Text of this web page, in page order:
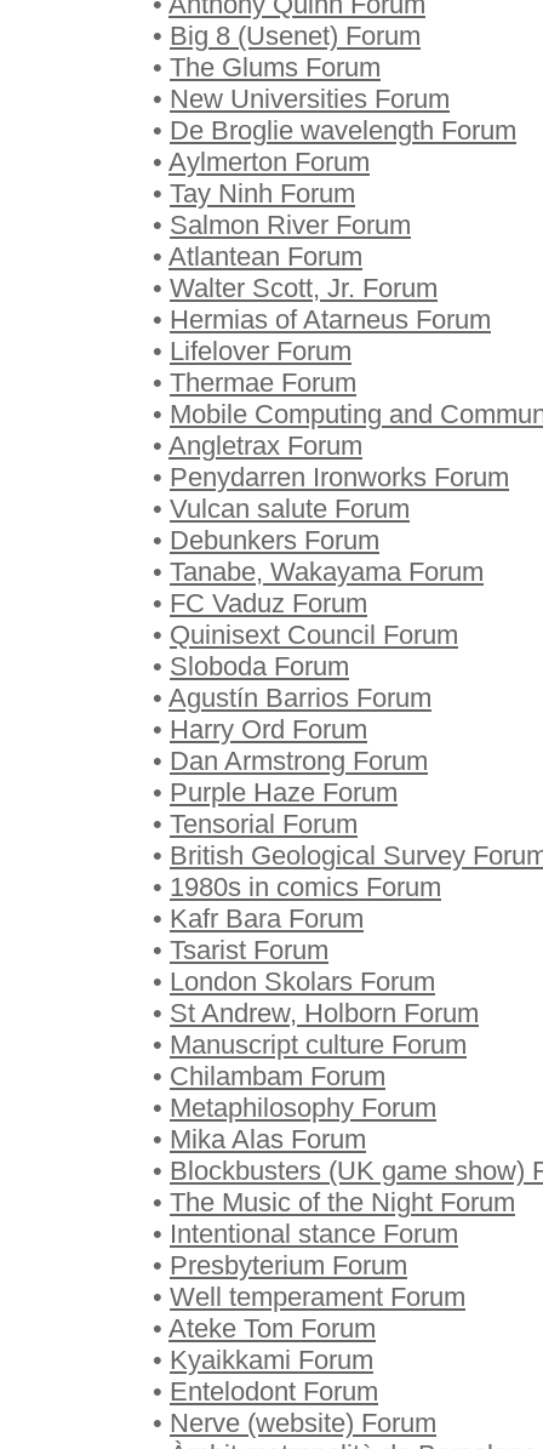
• Big 8 (Usenet) Forum
• The Glums Forum
• New Universities Forum
• De Broglie wavelength Forum
• Aylmerton Forum
• Tay Ninh Forum
• Salmon River Forum
• Atlantean Forum
• Walter Scott, Jr. Forum
• Hermias of Atarneus Forum
• Lifelover Forum
• Thermae Forum
• Mobile Computing and
• Angletrax Forum
• Penydarren Ironworks Forum
• Vulcan salute Forum
• Debunkers Forum
• Tanabe, Wakayama Forum
• FC Vaduz Forum
• Quinisext Council Forum
• Sloboda Forum
• Agustín Barrios Forum
• Harry Ord Forum
• Dan Armstrong Forum
• Purple Haze Forum
• Tensorial Forum
• British Geological Survey
• 1980s in comics Forum
• Kafr Bara Forum
• Tsarist Forum
• London Skolars Forum
• St Andrew, Holborn Forum
• Manuscript culture Forum
• Chilambam Forum
• Metaphilosophy Forum
• Mika Alas Forum
• Blockbusters (UK game show)
• The Music of the Night Forum
• Intentional stance Forum
• Presbyterium Forum
• Well temperament Forum
• Ateke Tom Forum
• Kyaikkami Forum
• Entelodont Forum
• Nerve (website) Forum